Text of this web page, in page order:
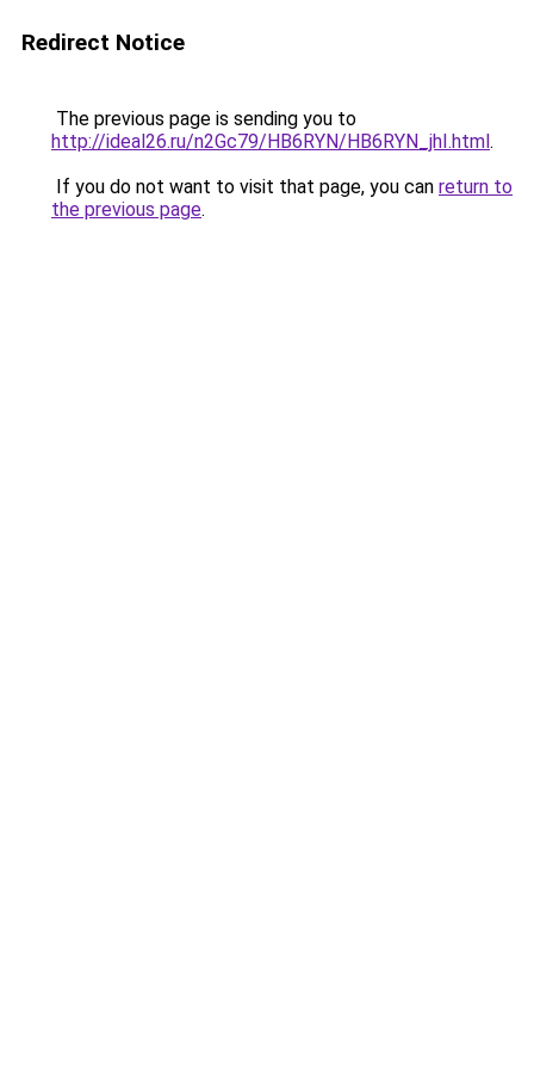
Redirect Notice
The previous page is sending you to
http://ideal26.ru/n2Gc79/HB6RYN/HB6RYN_jhI.html.
If you do not want to visit that page, you can return to
the previous page.